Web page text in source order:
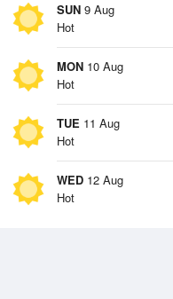
SUN 9 Aug
Hot
MON 10 Aug
Hot
TUE 11 Aug
Hot
WED 12 Aug
Hot